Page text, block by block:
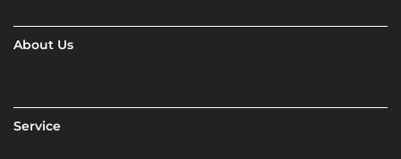
About Us
Service